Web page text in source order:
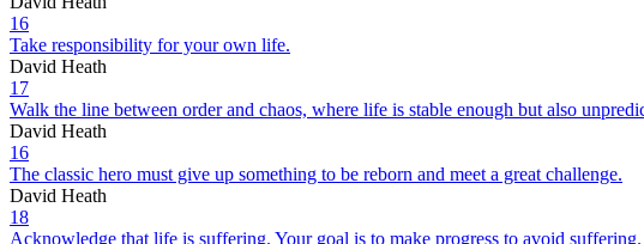
16
Take responsibility for your own life.
David Heath
17
Walk the line between order and chaos, where life is stable enough but also
David Heath
16
The classic hero must give up something to be reborn and meet a great challenge.
David Heath
18
Acknowledge that life is suffering. Your goal is to make progress to avoid suffering.